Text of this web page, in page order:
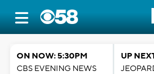
ON NOW: 5:30PM
CBS EVENING NEWS
UP